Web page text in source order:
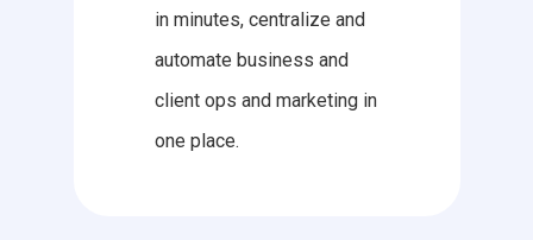
in minutes, centralize and
automate business and
client ops and marketing in
one place.